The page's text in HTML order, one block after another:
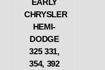
EARLY
CHRYSLER
HEMI-
DODGE
325 331,
354, 392